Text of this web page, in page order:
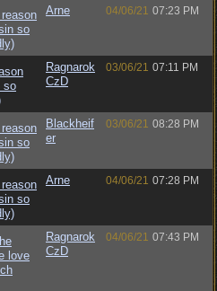
so
Arne 04/06/21 07:23 PM
so
Ragnarok
CzD
03/06/21 07:11 PM
so
Blackheif
er
03/06/21 08:28 PM
so
Arne 04/06/21 07:28 PM
love
Ragnarok
CzD
04/06/21 07:43 PM